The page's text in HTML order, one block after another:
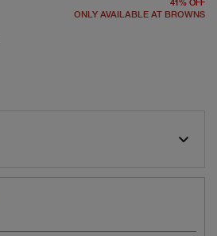
ONLY AVAILABLE AT BROWNS